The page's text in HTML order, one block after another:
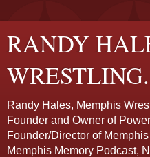
RANDY
Randy Hales, Memphis
Founder and Owner of
Founder/Director of
Memphis Memory Podcast,